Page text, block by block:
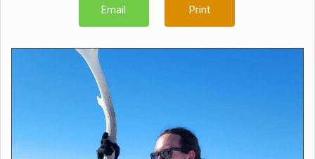
Email Print